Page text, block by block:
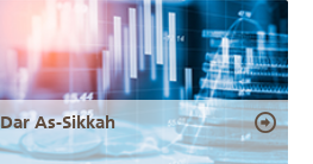
Dar As-Sikkah